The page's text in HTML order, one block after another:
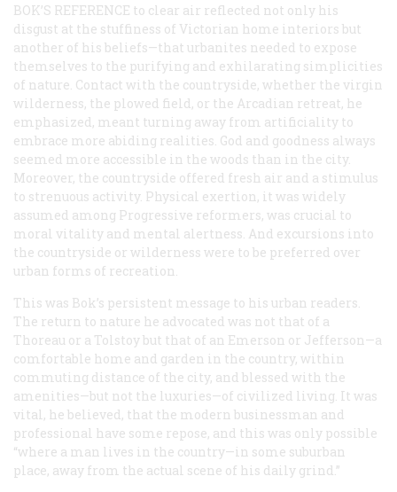
BOK’S REFERENCE to clear air reflected not only his
disgust at the stuffiness of Victorian home interiors but
another of his beliefs—that urbanites needed to expose
themselves to the purifying and exhilarating simplicities
of nature. Contact with the countryside, whether the virgin
wilderness, the plowed field, or the Arcadian retreat, he
emphasized, meant turning away from artificiality to
embrace more abiding realities. God and goodness always
seemed more accessible in the woods than in the city.
Moreover, the countryside offered fresh air and a stimulus
to strenuous activity. Physical exertion, it was widely
assumed among Progressive reformers, was crucial to
moral vitality and mental alertness. And excursions into
the countryside or wilderness were to be preferred over
urban forms of recreation.
This was Bok’s persistent message to his urban readers.
The return to nature he advocated was not that of a
Thoreau or a Tolstoy but that of an Emerson or Jefferson—a
comfortable home and garden in the country, within
commuting distance of the city, and blessed with the
amenities—but not the luxuries—of civilized living. It was
vital, he believed, that the modern businessman and
professional have some repose, and this was only possible
“where a man lives in the country—in some suburban
place, away from the actual scene of his daily grind.”